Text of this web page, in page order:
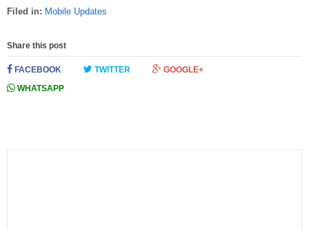
Filed in: Mobile Updates
Share this post
FACEBOOK TWITTER
GOOGLE+
WHATSAPP